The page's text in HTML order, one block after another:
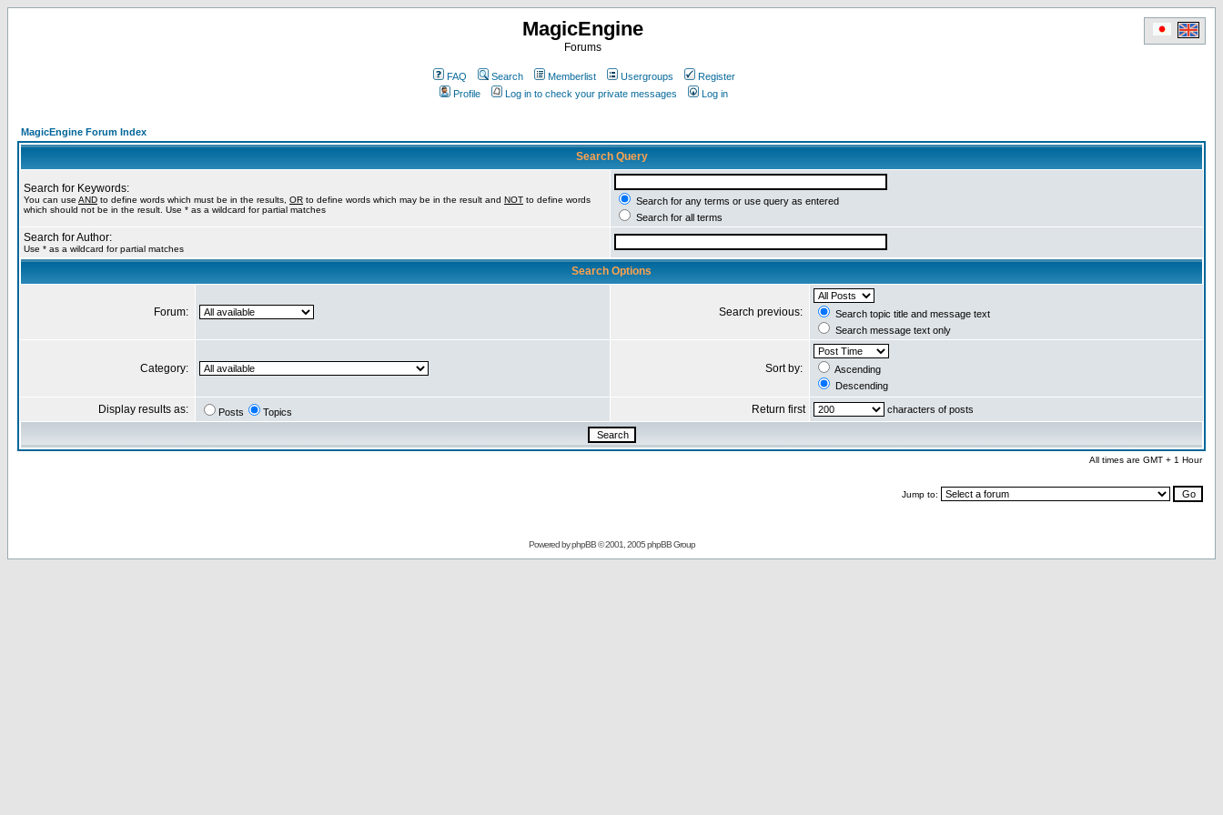
MagicEngine
Forums
FAQ Search Memberlist Usergroups
Register
Profile
Log in to check your private messages Log in
MagicEngine Forum Index
Search Query
Search for Keywords:
You can use AND to define words which must be in the results, OR to define words which may be in the result and NOT to define words
which should not be in the result. Use * as a wildcard for partial matches
Search for any terms or use query as entered
Search for all terms
Search for Author:
Use * as a wildcard for partial matches
Search Options
Forum: Search previous:
Search topic title and message text
Search message text only
Category: Sort by:
Ascending
Descending
Display results as: Posts Topics Return first characters of posts
All times are GMT + 1 Hour
Jump to:
Powered byphpBB© 2001, 2005 phpBB Group